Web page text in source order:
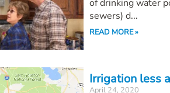
of drinking water
sewers) d...
READ MORE »
Irrigation less
April 24, 2020